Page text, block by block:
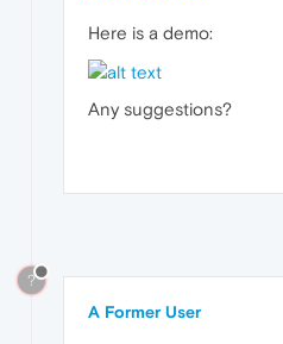
Here is a demo:
Any suggestions?
?
A Former User